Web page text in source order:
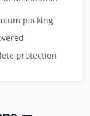
packing
protection